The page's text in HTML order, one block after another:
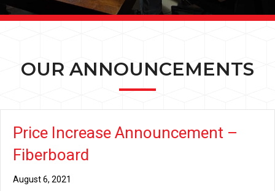
OUR ANNOUNCEMENTS
Price Increase Announcement –
Fiberboard
August 6, 2021